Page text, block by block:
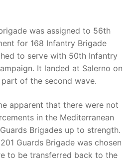
was assigned to 56th
for 168 Infantry Brigade
to serve with 50th Infantry
It landed at Salerno on
of the second wave.
apparent that there were not
in the Mediterranean
Brigades up to strength.
Guards Brigade was chosen
to be transferred back to the